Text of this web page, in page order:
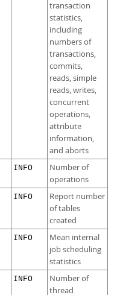
transaction
statistics,
including
numbers of
transactions,
commits,
reads, simple
reads, writes,
concurrent
operations,
attribute
information,
and aborts
INFO
Number of
operations
INFO
Report number
of tables
created
INFO
Mean internal
job scheduling
statistics
INFO
Number of
thread